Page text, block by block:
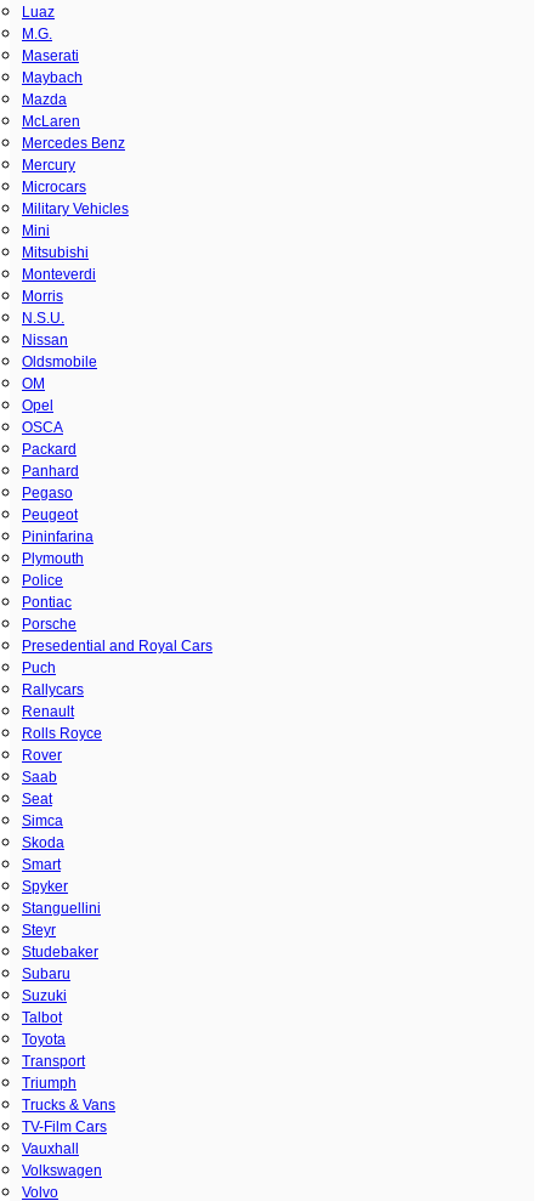
Luaz
M.G.
Maserati
Maybach
Mazda
McLaren
Mercedes Benz
Mercury
Microcars
Military Vehicles
Mini
Mitsubishi
Monteverdi
Morris
N.S.U.
Nissan
Oldsmobile
OM
Opel
OSCA
Packard
Panhard
Pegaso
Peugeot
Pininfarina
Plymouth
Police
Pontiac
Porsche
Presedential and Royal Cars
Puch
Rallycars
Renault
Rolls Royce
Rover
Saab
Seat
Simca
Skoda
Smart
Spyker
Stanguellini
Steyr
Studebaker
Subaru
Suzuki
Talbot
Toyota
Transport
Triumph
Trucks & Vans
TV-Film Cars
Vauxhall
Volkswagen
Volvo